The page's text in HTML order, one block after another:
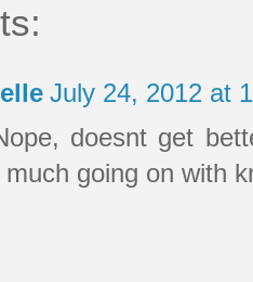
July 24, 2012 at
doesnt get
going on with